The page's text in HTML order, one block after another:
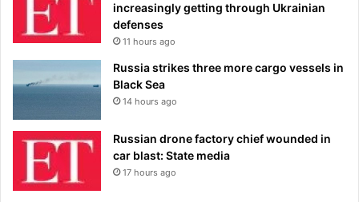
increasingly getting through Ukrainian
defenses
11 hours ago
Russia strikes three more cargo vessels in
Black Sea
14 hours ago
Russian drone factory chief wounded in
car blast: State media
17 hours ago